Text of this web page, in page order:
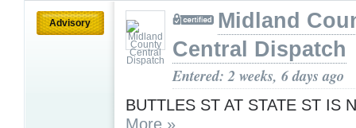
Advisory
Midland
Central Dispatch
Entered: 2 weeks, 6 days ago
BUTTLES ST AT STATE ST IS
More »